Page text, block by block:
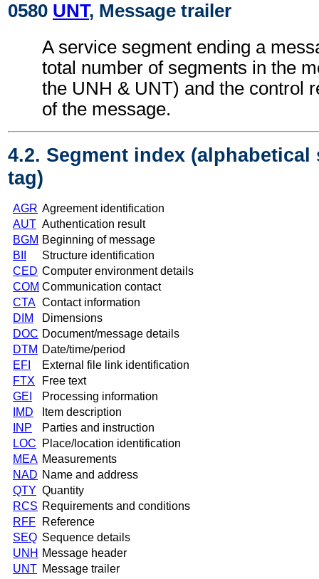
0580 UNT, Message trailer
A service segment ending a
total number of segments in the
the UNH & UNT) and the control
of the message.
4.2. Segment index (alphabetical
tag)
AGR Agreement identification
AUT Authentication result
BGM Beginning of message
BII
Structure identification
CED Computer environment details
COM Communication contact
CTA Contact information
DIM
Dimensions
DOC Document/message details
DTM Date/time/period
EFI
External file link identification
FTX
Free text
GEI
Processing information
IMD
Item description
INP
Parties and instruction
LOC
Place/location identification
MEA Measurements
NAD Name and address
QTY Quantity
RCS Requirements and conditions
RFF
Reference
SEQ Sequence details
UNH Message header
UNT Message trailer